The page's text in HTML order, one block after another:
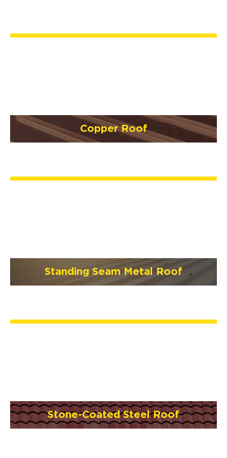
Copper Roof
Standing Seam Metal Roof
Stone-Coated Steel Roof